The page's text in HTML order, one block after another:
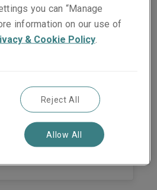
10 34
29 66
you can “Manage
information on our use of
& Cookie Policy.
Reject All
Allow All